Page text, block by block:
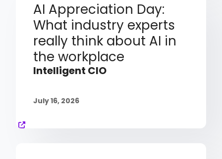
AI Appreciation Day:
What industry experts
really think about AI in
the workplace
Intelligent CIO
July 16, 2026